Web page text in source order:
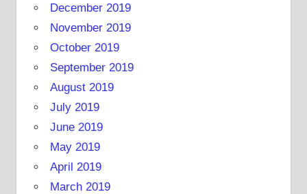
December 2019
November 2019
October 2019
September 2019
August 2019
July 2019
June 2019
May 2019
April 2019
March 2019